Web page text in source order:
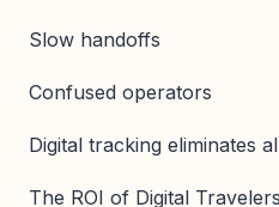
Slow handoffs
Confused operators
Digital tracking eliminates
The ROI of Digital